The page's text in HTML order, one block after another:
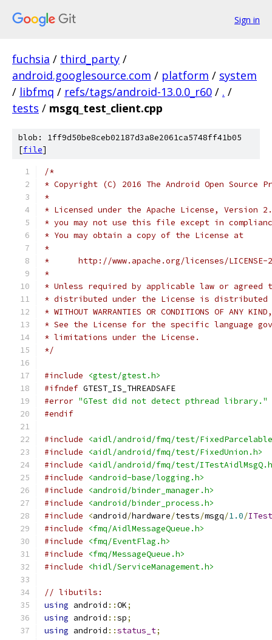
Sign in
fuchsia / third_party /
android.googlesource.com / platform / system
/ libfmq / refs/tags/android-13.0.0_r60 / . /
tests / msgq_test_client.cpp
blob: 1ff9d50be8ceb02187d3a8e2061ca5748ff41b05
[file]
/*
* Copyright (C) 2016 The Android Open Source
*
* Licensed under the Apache License, Version
* you may not use this file except in
* You may obtain a copy of the License at
*
*      http://www.apache.org/licenses/LICENSE-
*
* Unless required by applicable law or
* distributed under the License is distributed
* WITHOUT WARRANTIES OR CONDITIONS OF
* See the License for the specific language
* limitations under the License.
*/
#include
<gtest/gtest.h>
#ifndef GTEST_IS_THREADSAFE
#error "GTest did not detect pthread library."
#endif
#include
<aidl/android/fmq/test/
#include
<aidl/android/fmq/test/FixedUnion.h>
#include
<aidl/android/fmq/test/
#include
<android-base/logging.h>
#include
<android/binder_manager.h>
#include
<android/binder_process.h>
#include
<android/hardware/tests/msgq/1.0/
#include
<fmq/AidlMessageQueue.h>
#include
<fmq/EventFlag.h>
#include
<fmq/MessageQueue.h>
#include
<hidl/ServiceManagement.h>
// libutils:
using android ::OK;
using android ::sp;
using android ::status_t;